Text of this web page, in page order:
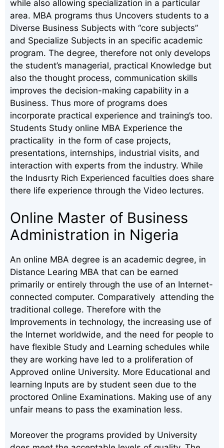
while also allowing specialization in a particular
area. MBA programs thus Uncovers students to a
Diverse Business Subjects with “core subjects”
and Specialize Subjects in an specific academic
program. The degree, therefore not only develops
the student’s managerial, practical Knowledge but
also the thought process, communication skills
improves the decision-making capability in a
Business. Thus more of programs does
incorporate practical experience and training’s too.
Students Study online MBA Experience the
practicality in the form of case projects,
presentations, internships, industrial visits, and
interaction with experts from the industry. While
the Indusrty Rich Experienced faculties does share
there life experience through the Video lectures.
Online Master of Business
Administration in Nigeria
An online MBA degree is an academic degree, in
Distance Learing MBA that can be earned
primarily or entirely through the use of an Internet-
connected computer. Comparatively attending the
traditional college. Therefore with the
Improvements in technology, the increasing use of
the Internet worldwide, and the need for people to
have flexible Study and Learning schedules while
they are working have led to a proliferation of
Approved online University. More Educational and
learning Inputs are by student seen due to the
proctored Online Examinations. Making use of any
unfair means to pass the examination less.
Moreover the programs provided by University